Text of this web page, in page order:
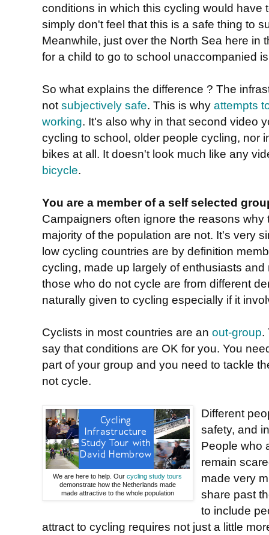
conditions in which this cycling would have
simply don't feel that this is a safe thing to
Meanwhile, just over the North Sea here in
for a child to go to school unaccompanied
So what explains the difference ? The
not subjectively safe. This is why attempts
working. It's also why in that second video
cycling to school, older people cycling, nor
bikes at all. It doesn't look much like any
bicycle.
You are a member of a self selected
Campaigners often ignore the reasons
majority of the population are not. It's very
low cycling countries are by definition
cycling, made up largely of enthusiasts
those who do not cycle are from different
naturally given to cycling especially if it
Cyclists in most countries are an out-group.
say that conditions are OK for you. You
part of your group and you need to tackle
not cycle.
We are here to help. Ourcycling study tours
demonstrate how the Netherlands made
made attractive to the whole population
Different
safety, and
People who
remain
made very
share past
to include
attract to cycling requires not just a little